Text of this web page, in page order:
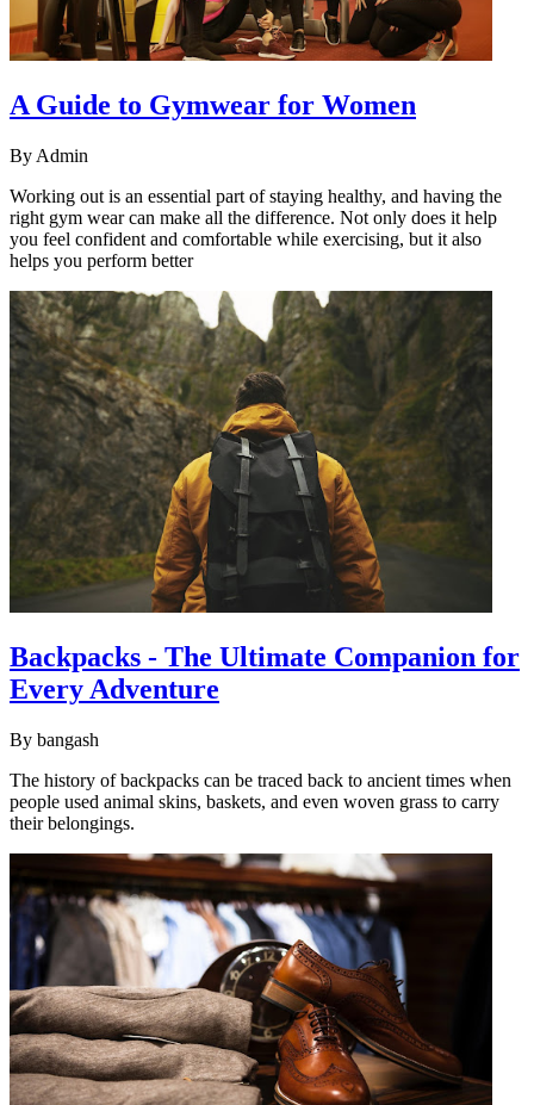
A Guide to Gymwear for Women
By Admin
Working out is an essential part of staying healthy, and having the
right gym wear can make all the difference. Not only does it help
you feel confident and comfortable while exercising, but it also
helps you perform better
Backpacks - The Ultimate Companion for
Every Adventure
By bangash
The history of backpacks can be traced back to ancient times when
people used animal skins, baskets, and even woven grass to carry
their belongings.